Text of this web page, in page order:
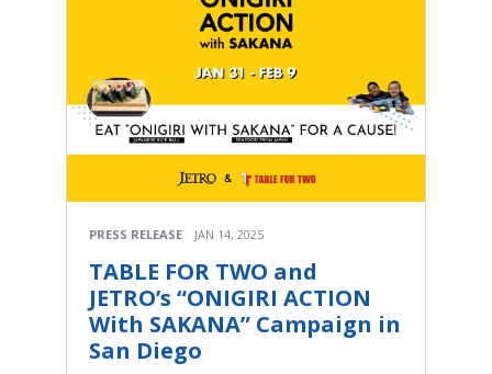
PRESS RELEASE JAN 14, 2025
TABLE FOR TWO and
JETRO’s “ONIGIRI ACTION
With SAKANA” Campaign in
San Diego